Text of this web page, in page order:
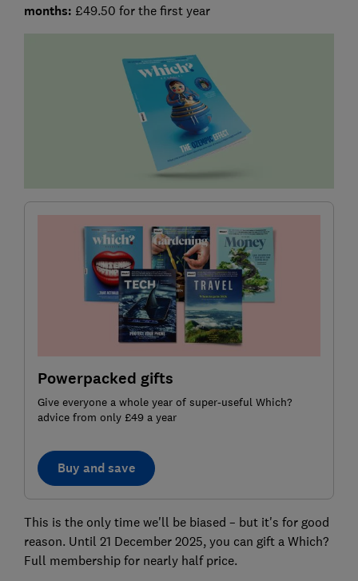
months: £49.50 for the first year
Powerpacked gifts
Give everyone a whole year of super-useful Which?
advice from only £49 a year
Buy and save
This is the only time we'll be biased – but it's for good
reason. Until 21 December 2025, you can gift a Which?
Full membership for nearly half price.